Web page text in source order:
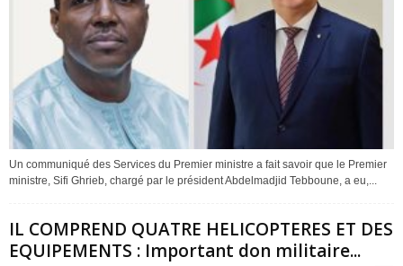
Un communiqué des Services du Premier ministre a fait savoir que le Premier
ministre, Sifi Ghrieb, chargé par le président Abdelmadjid Tebboune, a eu,...
IL COMPREND QUATRE HELICOPTERES ET DES
EQUIPEMENTS : Important don militaire...